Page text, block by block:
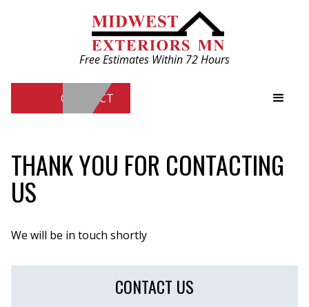
Free Estimates Within 72 Hours
CONTACT
THANK YOU FOR CONTACTING
US
We will be in touch shortly
CONTACT US